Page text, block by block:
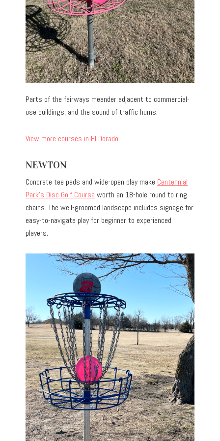
Parts of the fairways meander adjacent to commercial-
use buildings, and the sound of traffic hums.
View more courses in El Dorado.
NEWTON
Concrete tee pads and wide-open play make Centennial
Park’s Disc Golf Course worth an 18-hole round to ring
chains. The well-groomed landscape includes signage for
easy-to-navigate play for beginner to experienced
players.